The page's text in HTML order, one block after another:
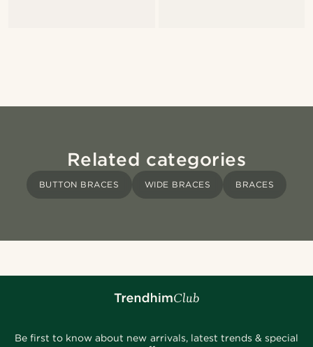
Related categories
BUTTON BRACES WIDE BRACES BRACES
Be first to know about new arrivals, latest trends & special